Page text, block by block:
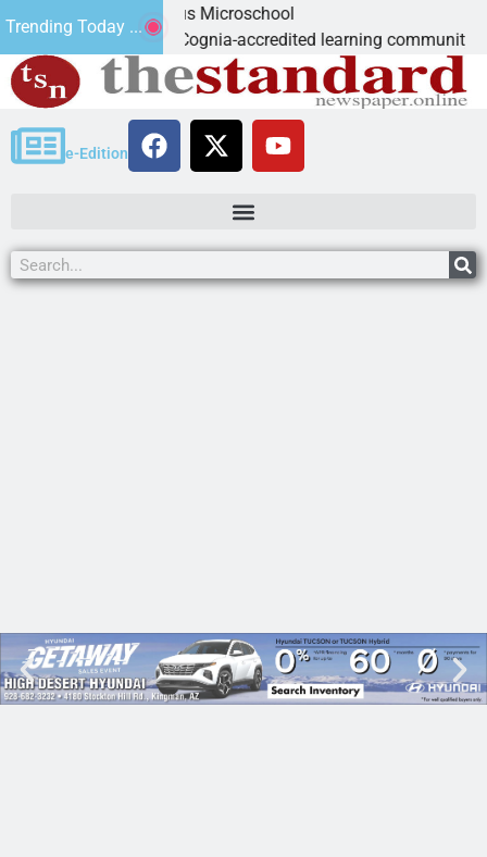
Trending Today ...
Marvelous Microschool
is a Cognia-accredited learning community dedicated
e-Edition